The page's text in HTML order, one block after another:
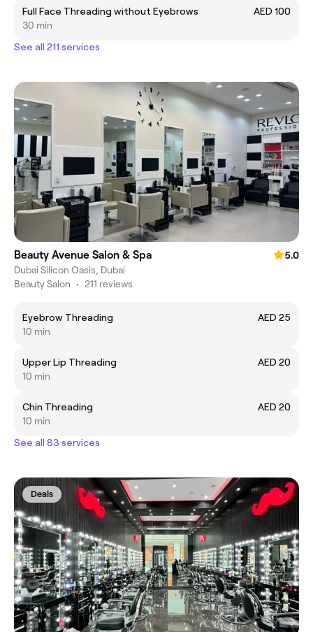
Full Face Threading without Eyebrows
AED 100
30 min
See all 211 services
Beauty Avenue Salon & Spa
5.0
Dubai Silicon Oasis, Dubai
Beauty Salon • 211 reviews
Eyebrow Threading
AED 25
10 min
Upper Lip Threading
AED 20
10 min
Chin Threading
AED 20
10 min
See all 83 services
Deals